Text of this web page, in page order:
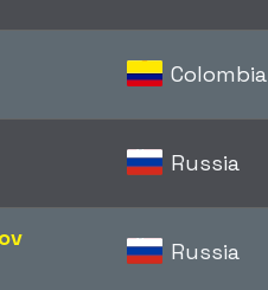
Colombia
Russia
Russia